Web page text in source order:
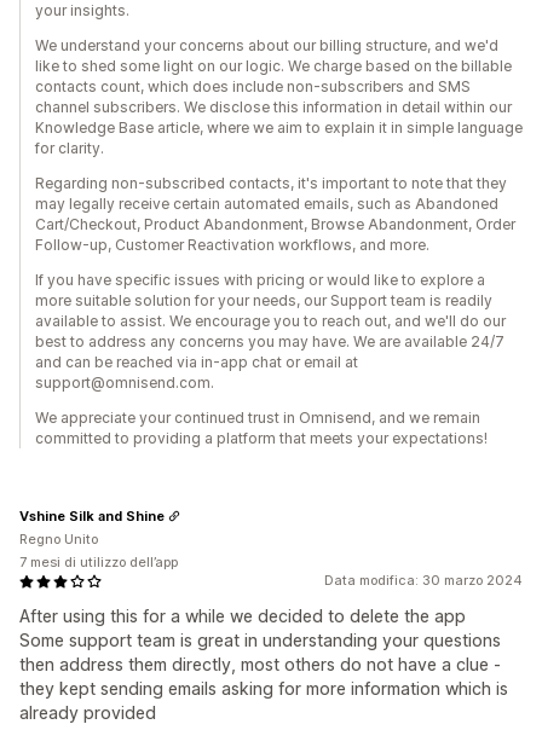
your insights.
We understand your concerns about our billing structure, and we'd
like to shed some light on our logic. We charge based on the billable
contacts count, which does include non-subscribers and SMS
channel subscribers. We disclose this information in detail within our
Knowledge Base article, where we aim to explain it in simple language
for clarity.
Regarding non-subscribed contacts, it's important to note that they
may legally receive certain automated emails, such as Abandoned
Cart/Checkout, Product Abandonment, Browse Abandonment, Order
Follow-up, Customer Reactivation workflows, and more.
If you have specific issues with pricing or would like to explore a
more suitable solution for your needs, our Support team is readily
available to assist. We encourage you to reach out, and we'll do our
best to address any concerns you may have. We are available 24/7
and can be reached via in-app chat or email at
support@omnisend.com.
We appreciate your continued trust in Omnisend, and we remain
committed to providing a platform that meets your expectations!
Data modifica: 30 marzo 2024
After using this for a while we decided to delete the app
Some support team is great in understanding your questions
then address them directly, most others do not have a clue -
they kept sending emails asking for more information which is
already provided
Vshine Silk and Shine
Regno Unito
7 mesi di utilizzo dell’app